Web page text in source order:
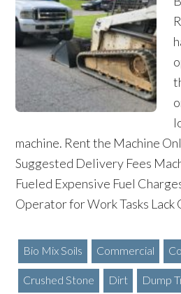
machine. Rent the Machine
Suggested Delivery Fees
Fueled Expensive Fuel
Operator for Work Tasks
Bio Mix Soils Commercial
Crushed Stone Dirt Dump